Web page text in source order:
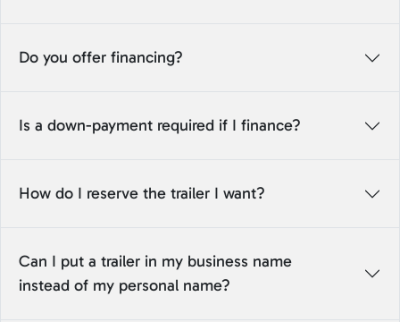
Do you offer financing?
Is a down-payment required if I finance?
How do I reserve the trailer I want?
Can I put a trailer in my business name
instead of my personal name?